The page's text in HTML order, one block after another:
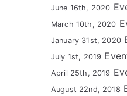
June 16th, 2020
March 10th, 2020
January 31st, 2020
July 1st, 2019
April 25th, 2019
August 22nd, 2018